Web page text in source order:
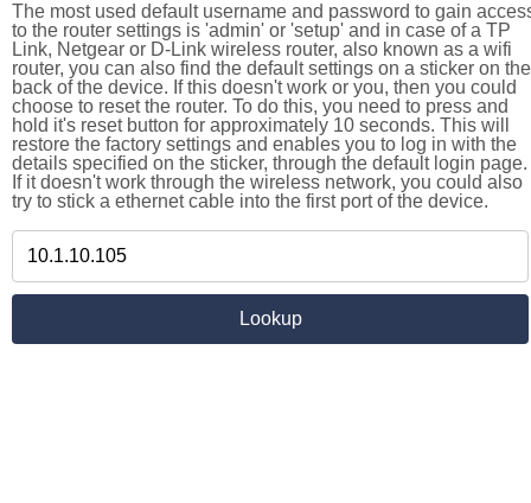
The most used default username and password to gain
to the router settings is 'admin' or 'setup' and in case of a TP
Link, Netgear or D-Link wireless router, also known as a wifi
router, you can also find the default settings on a sticker on the
back of the device. If this doesn't work or you, then you could
choose to reset the router. To do this, you need to press and
hold it's reset button for approximately 10 seconds. This will
restore the factory settings and enables you to log in with the
details specified on the sticker, through the default login page.
If it doesn't work through the wireless network, you could also
try to stick a ethernet cable into the first port of the device.